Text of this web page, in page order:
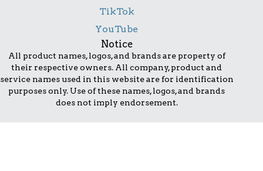
TikTok
YouTube
Notice
All product names, logos, and brands are property of
their respective owners. All company, product and
service names used in this website are for identification
purposes only. Use of these names, logos, and brands
does not imply endorsement.